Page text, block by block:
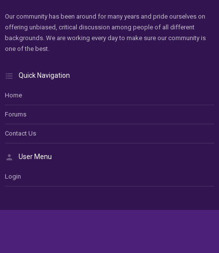
Our community has been around for many years and pride ourselves on
offering unbiased, critical discussion among people of all different
backgrounds. We are working every day to make sure our community is
one of the best.
Quick Navigation
Home
Forums
Contact Us
User Menu
Login